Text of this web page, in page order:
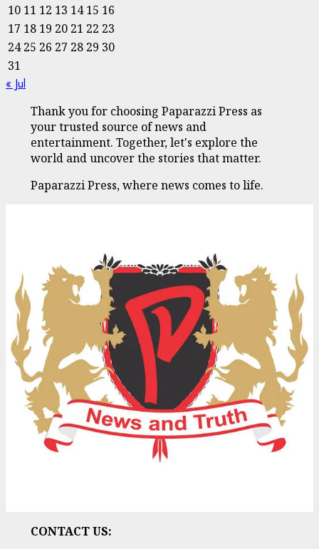
10 11 12 13 14 15 16
17 18 19 20 21 22 23
24 25 26 27 28 29 30
31
« Jul
Thank you for choosing Paparazzi Press as
your trusted source of news and
entertainment. Together, let's explore the
world and uncover the stories that matter.
Paparazzi Press, where news comes to life.
CONTACT US: